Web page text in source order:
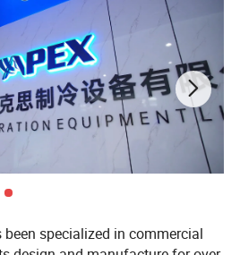
580 L
been specialized in commercial